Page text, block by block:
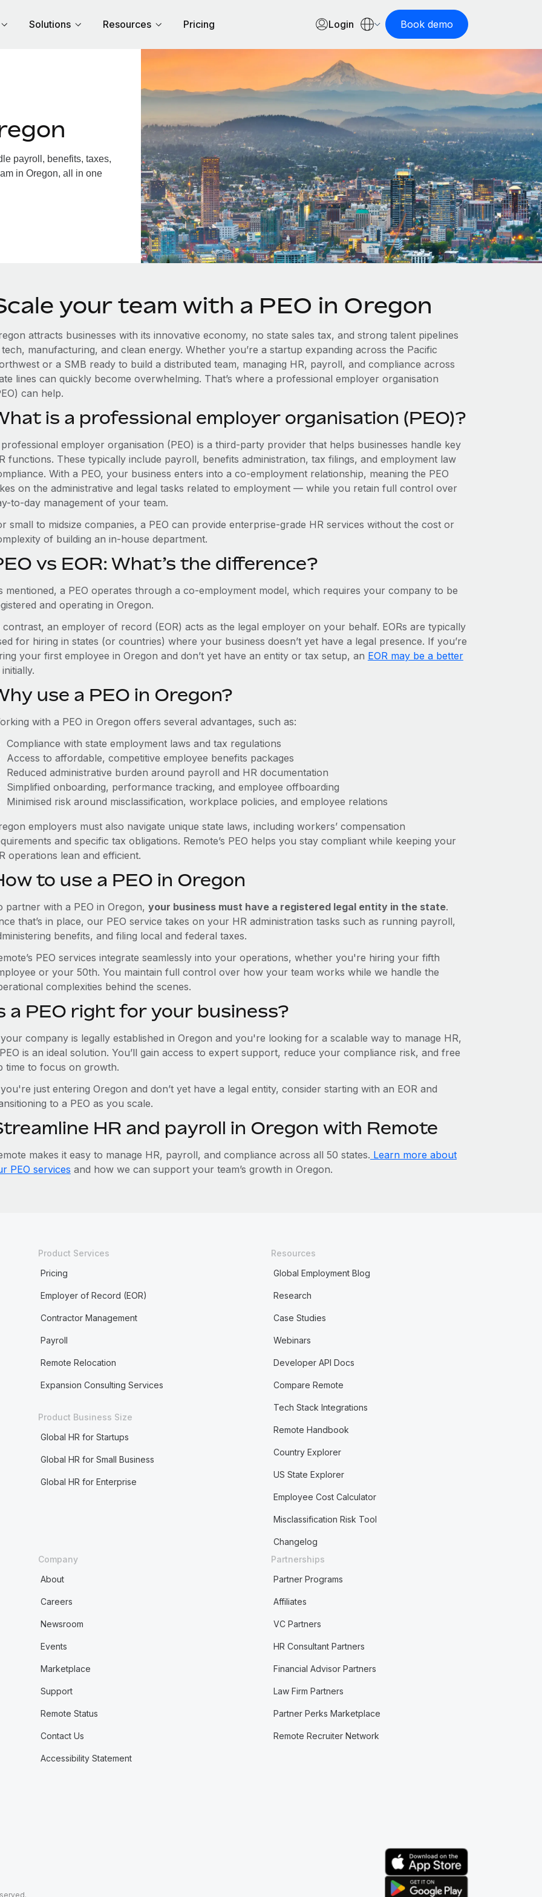
Solutions Resources Pricing Login Book demo
payroll, benefits, taxes,
in Oregon, all in one
your team with a PEO in Oregon
attracts businesses with its innovative economy, no state sales tax, and strong talent pipelines
manufacturing, and clean energy. Whether you’re a startup expanding across the Pacific
or a SMB ready to build a distributed team, managing HR, payroll, and compliance across
lines can quickly become overwhelming. That’s where a professional employer organisation
can help.
is a professional employer organisation (PEO)?
employer organisation (PEO) is a third-party provider that helps businesses handle key
functions. These typically include payroll, benefits administration, tax filings, and employment law
With a PEO, your business enters into a co-employment relationship, meaning the PEO
on the administrative and legal tasks related to employment — while you retain full control over
to-day management of your team.
small to midsize companies, a PEO can provide enterprise-grade HR services without the cost or
of building an in-house department.
vs EOR: What’s the difference?
mentioned, a PEO operates through a co-employment model, which requires your company to be
and operating in Oregon.
contrast, an employer of record (EOR) acts as the legal employer on your behalf. EORs are typically
for hiring in states (or countries) where your business doesn’t yet have a legal presence. If you’re
your first employee in Oregon and don’t yet have an entity or tax setup, an EOR may be a better
use a PEO in Oregon?
with a PEO in Oregon offers several advantages, such as:
Compliance with state employment laws and tax regulations
Access to affordable, competitive employee benefits packages
Reduced administrative burden around payroll and HR documentation
Simplified onboarding, performance tracking, and employee offboarding
Minimised risk around misclassification, workplace policies, and employee relations
employers must also navigate unique state laws, including workers’ compensation
and specific tax obligations. Remote’s PEO helps you stay compliant while keeping your
operations lean and efficient.
to use a PEO in Oregon
partner with a PEO in Oregon, your business must have a registered legal entity in the state.
that’s in place, our PEO service takes on your HR administration tasks such as running payroll,
benefits, and filing local and federal taxes.
PEO services integrate seamlessly into your operations, whether you're hiring your fifth
or your 50th. You maintain full control over how your team works while we handle the
complexities behind the scenes.
a PEO right for your business?
company is legally established in Oregon and you're looking for a scalable way to manage HR,
is an ideal solution. You’ll gain access to expert support, reduce your compliance risk, and free
time to focus on growth.
just entering Oregon and don’t yet have a legal entity, consider starting with an EOR and
to a PEO as you scale.
HR and payroll in Oregon with Remote
makes it easy to manage HR, payroll, and compliance across all 50 states. Learn more about
PEO services and how we can support your team’s growth in Oregon.
Product Services
Pricing
Employer of Record (EOR)
Contractor Management
Payroll
Remote Relocation
Expansion Consulting Services
Product Business Size
Global HR for Startups
Global HR for Small Business
Global HR for Enterprise
Resources
Global Employment Blog
Research
Case Studies
Webinars
Developer API Docs
Compare Remote
Tech Stack Integrations
Remote Handbook
Country Explorer
US State Explorer
Employee Cost Calculator
Misclassification Risk Tool
Changelog
Company
About
Careers
Newsroom
Events
Marketplace
Support
Remote Status
Contact Us
Accessibility Statement
Partnerships
Partner Programs
Affiliates
VC Partners
HR Consultant Partners
Financial Advisor Partners
Law Firm Partners
Partner Perks Marketplace
Remote Recruiter Network